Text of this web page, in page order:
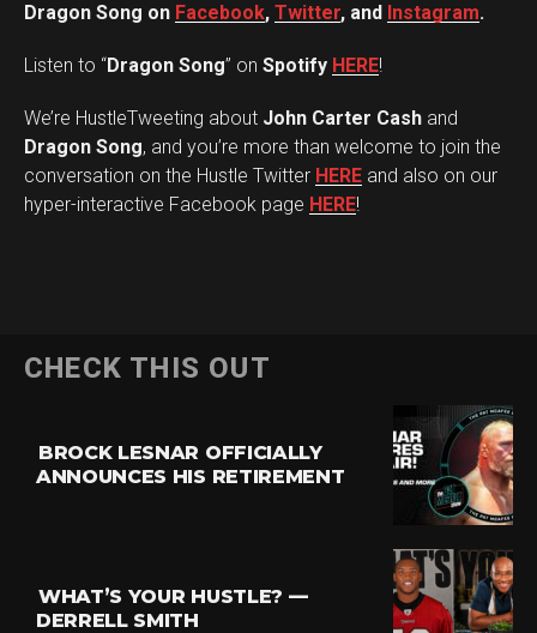
Dragon Song on Facebook, Twitter, and Instagram.
Listen to “Dragon Song” on Spotify HERE!
We’re HustleTweeting about John Carter Cash and
Dragon Song, and you’re more than welcome to join the
conversation on the Hustle Twitter HERE and also on our
hyper-interactive Facebook page HERE!
CHECK THIS OUT
BROCK LESNAR OFFICIALLY
ANNOUNCES HIS RETIREMENT
WHAT’S YOUR HUSTLE? —
DERRELL SMITH